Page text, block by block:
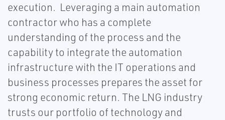
execution. Leveraging a main automation
contractor who has a complete
understanding of the process and the
capability to integrate the automation
infrastructure with the IT operations and
business processes prepares the asset for
strong economic return. The LNG industry
trusts our portfolio of technology and